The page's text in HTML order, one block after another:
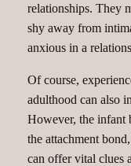
relationships. They
shy away from
anxious in a
Of course,
adulthood can also
However, the infant
the attachment
can offer vital clues